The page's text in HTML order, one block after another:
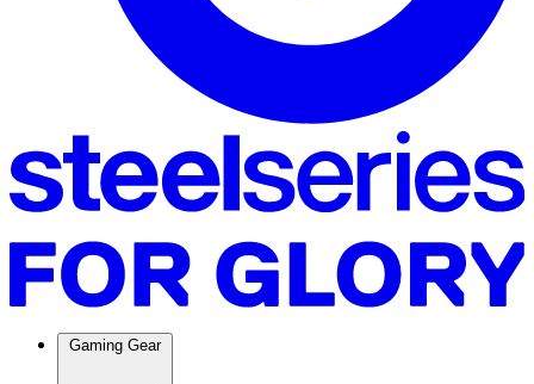
Gaming Gear